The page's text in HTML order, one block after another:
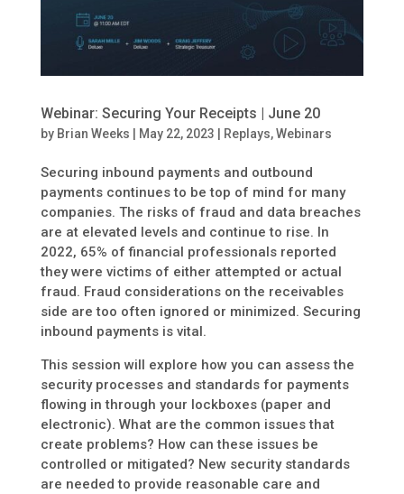
Webinar: Securing Your Receipts | June 20
by Brian Weeks | May 22, 2023 | Replays,Webinars
Securing inbound payments and outbound
payments continues to be top of mind for many
companies. The risks of fraud and data breaches
are at elevated levels and continue to rise. In
2022, 65% of financial professionals reported
they were victims of either attempted or actual
fraud. Fraud considerations on the receivables
side are too often ignored or minimized. Securing
inbound payments is vital.
This session will explore how you can assess the
security processes and standards for payments
flowing in through your lockboxes (paper and
electronic). What are the common issues that
create problems? How can these issues be
controlled or mitigated? New security standards
are needed to provide reasonable care and